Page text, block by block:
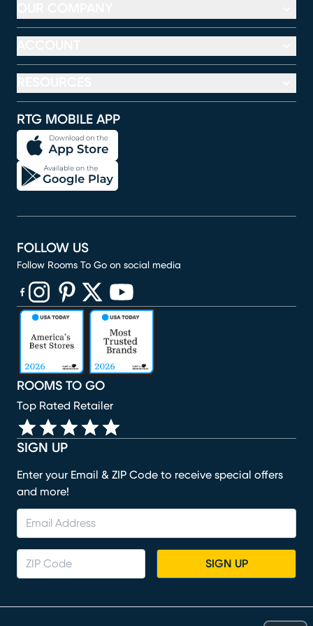
RTG MOBILE APP
SIGN UP
Enter your Email & ZIP Code to receive special offers
and more!
SIGN UP
ROOMS TO GO
Top Rated Retailer
FOLLOW US
Follow Rooms To Go on social media
(opens in new window)
(opens in new window)
(opens in new window)
(opens in new window)
(opens in new window)